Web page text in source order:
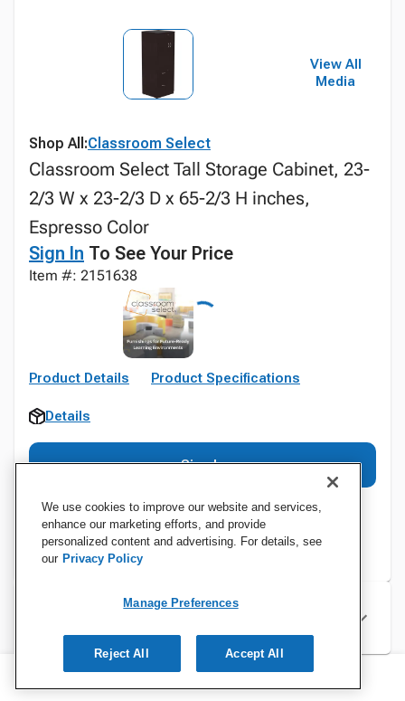
View All
Media
Shop All:Classroom Select
Classroom Select Tall Storage Cabinet, 23-
2/3 W x 23-2/3 D x 65-2/3 H inches,
Espresso Color
Sign In To See Your Price
Item #: 2151638
Product Details Product Specifications
Details
Sign In
Specifications
We use cookies to improve our website and services,
enhance our marketing efforts, and provide
personalized content and advertising. For details, see
our Privacy Policy
Manage Preferences
Reject All Accept All